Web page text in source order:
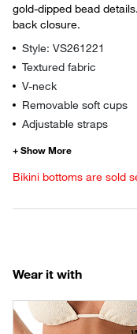
gold-dipped bead
back closure.
Style: VS261221
Textured fabric
V-neck
Removable soft cups
Adjustable straps
Bikini bottoms are sold
Wear it with